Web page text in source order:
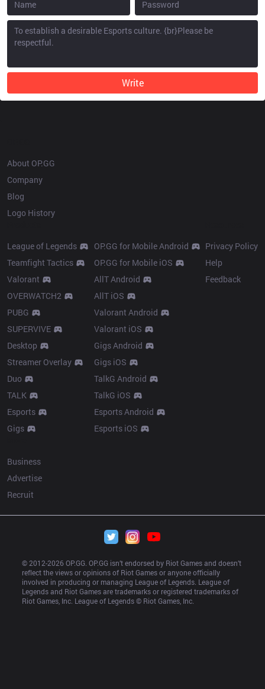
Write
About OP.GG
Company
Blog
Logo History
League of Legends
Teamfight Tactics
Valorant
OVERWATCH2
PUBG
SUPERVIVE
Desktop
Streamer Overlay
Duo
TALK
Esports
Gigs
OP.GG for Mobile Android
OP.GG for Mobile iOS
AllT Android
AllT iOS
Valorant Android
Valorant iOS
Gigs Android
Gigs iOS
TalkG Android
TalkG iOS
Esports Android
Esports iOS
Privacy Policy
Help
Feedback
Business
Advertise
Recruit
© 2012-2026 OP.GG. OP.GG isn’t endorsed by Riot Games and doesn’t
reflect the views or opinions of Riot Games or anyone officially
involved in producing or managing League of Legends. League of
Legends and Riot Games are trademarks or registered trademarks of
Riot Games, Inc. League of Legends © Riot Games, Inc.